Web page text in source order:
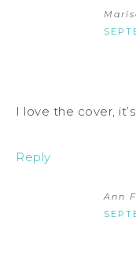
I love the cover,
Reply
Ann